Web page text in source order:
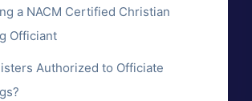
a NACM Certified Christian
Officiant
Authorized to Officiate